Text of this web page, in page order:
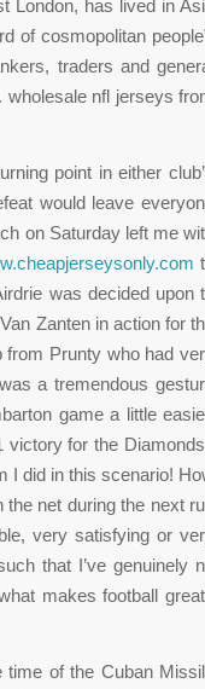
London, has lived in
of cosmopolitan
traders and
wholesale nfl jerseys
point in either
would leave
on Saturday left me
was decided upon
Zanten in action for
from Prunty who had
a tremendous
game a little
victory for the
I did in this scenario!
net during the next
very satisfying or
that I’ve genuinely
makes football
of the Cuban